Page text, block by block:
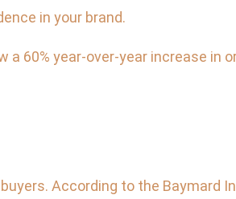
in your brand.
60% year-over-year increase in
According to the Baymard